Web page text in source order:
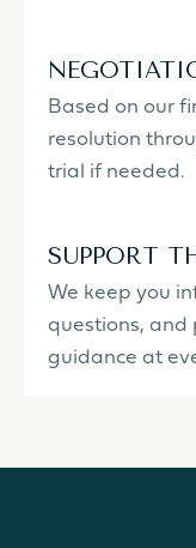
Based on our
resolution
trial if needed.
SUPPORT
We keep you
questions,
guidance at